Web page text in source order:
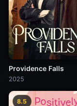
Providence Falls
2025
8.5